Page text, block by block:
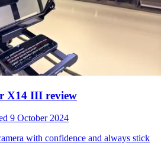
X14 III review
9 October 2024
with confidence and always stick